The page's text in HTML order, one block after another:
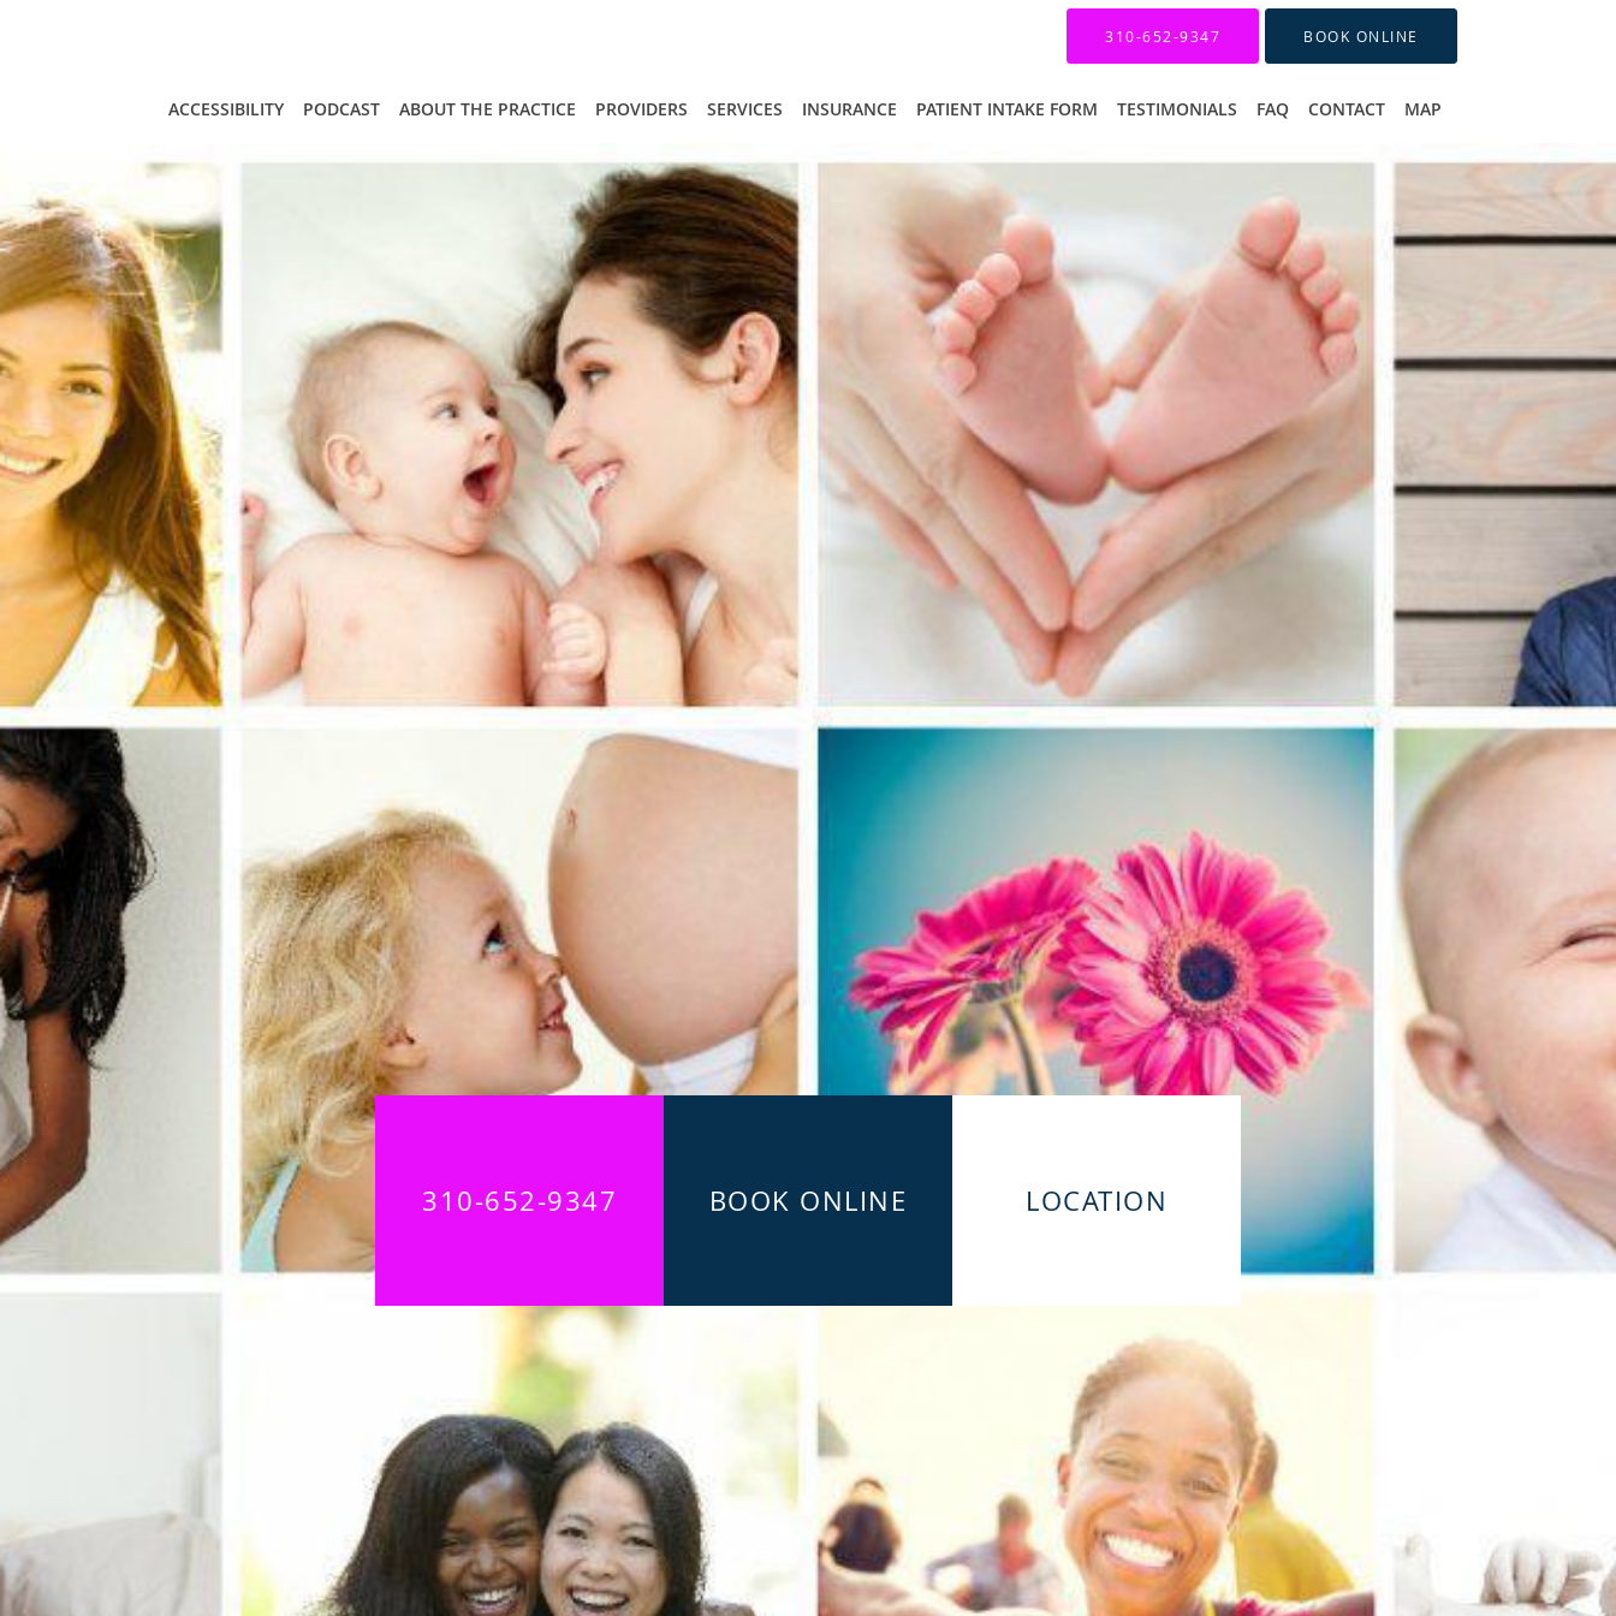
310-652-9347 BOOK ONLINE
ACCESSIBILITY PODCAST ABOUT THE PRACTICE PROVIDERS SERVICES INSURANCE PATIENT INTAKE FORM TESTIMONIALS FAQ CONTACT MAP
310-652-9347 BOOK ONLINE LOCATION